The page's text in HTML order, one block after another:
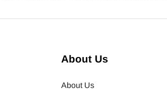
About Us
About Us